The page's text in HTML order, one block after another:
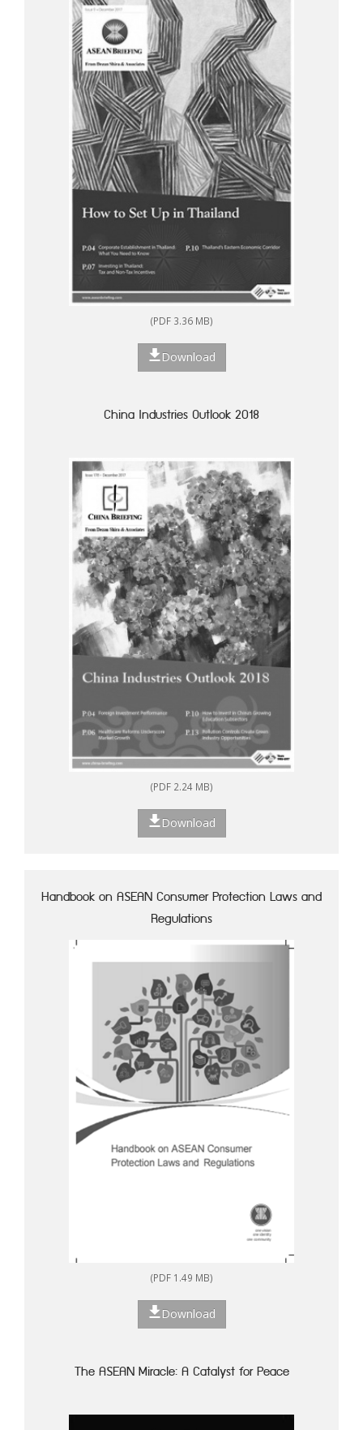
(PDF 3.36 MB)
Download
China Industries Outlook 2018
(PDF 2.24 MB)
Download
Handbook on ASEAN Consumer Protection Laws and
Regulations
(PDF 1.49 MB)
Download
The ASEAN Miracle: A Catalyst for Peace